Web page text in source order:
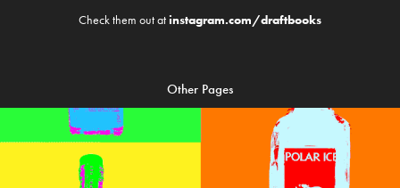
Check them out at instagram.com/draftbooks
Other Pages